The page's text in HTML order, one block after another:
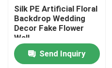
Silk PE Artificial Floral
Backdrop Wedding
Decor Fake Flower
Wall
Send Inquiry